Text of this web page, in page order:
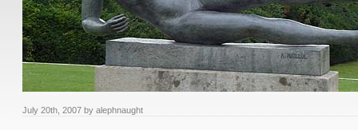
July 20th, 2007 by alephnaught